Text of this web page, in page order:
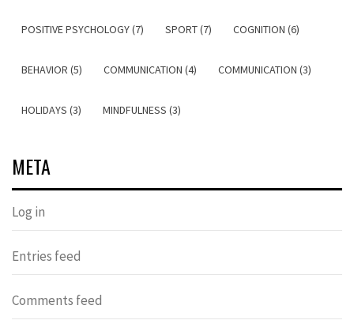
POSITIVE PSYCHOLOGY (7) SPORT (7) COGNITION (6)
BEHAVIOR (5) COMMUNICATION (4) COMMUNICATION (3)
HOLIDAYS (3) MINDFULNESS (3)
META
Log in
Entries feed
Comments feed